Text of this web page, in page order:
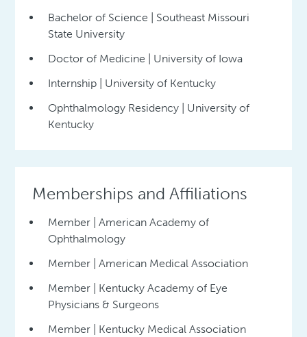
Bachelor of Science | Southeast Missouri
State University
Doctor of Medicine | University of Iowa
Internship | University of Kentucky
Ophthalmology Residency | University of
Kentucky
Memberships and Affiliations
Member | American Academy of
Ophthalmology
Member | American Medical Association
Member | Kentucky Academy of Eye
Physicians & Surgeons
Member | Kentucky Medical Association